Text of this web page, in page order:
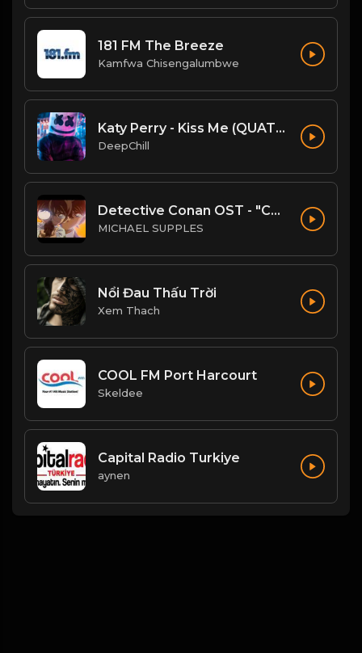
181 FM The Breeze
Kamfwa Chisengalumbwe
Katy Perry - Kiss Me (QUATTROTEQUE Remix)
DeepChill
Detective Conan OST - "Conan's Theme" (Ballad Version)
MICHAEL SUPPLES
Nổi Đau Thấu Trời
Xem Thach
COOL FM Port Harcourt
Skeldee
Capital Radio Turkiye
aynen